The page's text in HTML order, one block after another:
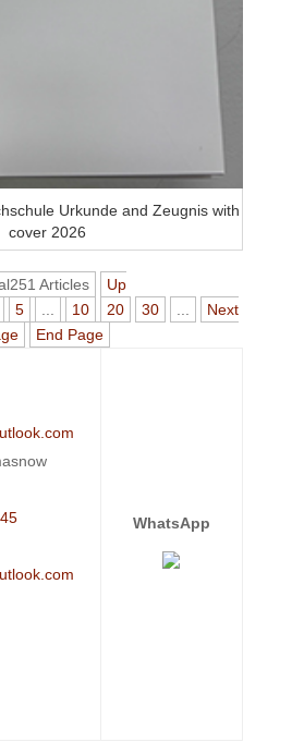
Urkunde and Zeugnis with
cover 2026
Articles
Up
5 10 20 30
Next
End Page
WhatsApp